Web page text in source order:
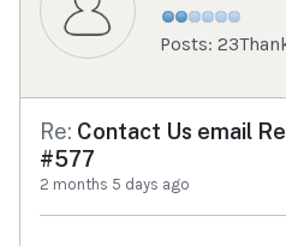
Posts: 23
Re: Contact Us email
#577
2 months 5 days ago